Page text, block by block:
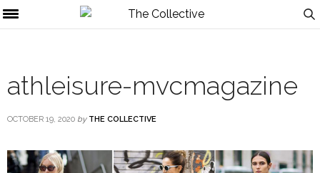
athleisure-mvcmagazine
OCTOBER 19, 2020 by THE COLLECTIVE